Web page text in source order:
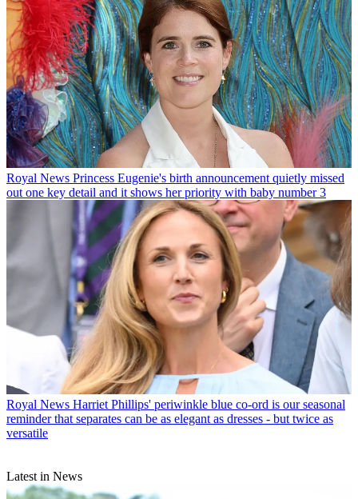
Royal News Princess Eugenie's birth announcement quietly missed
out one key detail and it shows her priority with baby number 3
Royal News Harriet Phillips' periwinkle blue co-ord is our seasonal
reminder that separates can be as elegant as dresses - but twice as
versatile
Latest in News